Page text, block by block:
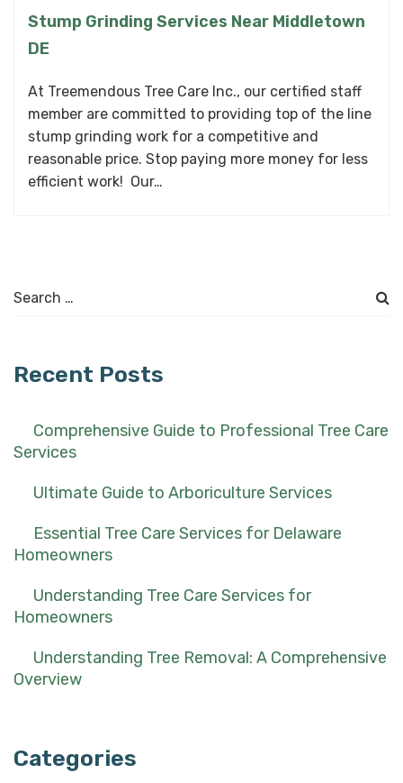
Stump Grinding Services Near Middletown
DE
At Treemendous Tree Care Inc., our certified staff
member are committed to providing top of the line
stump grinding work for a competitive and
reasonable price. Stop paying more money for less
efficient work! Our…
Search
Recent Posts
Comprehensive Guide to Professional Tree Care
Services
Ultimate Guide to Arboriculture Services
Essential Tree Care Services for Delaware
Homeowners
Understanding Tree Care Services for
Homeowners
Understanding Tree Removal: A Comprehensive
Overview
Categories